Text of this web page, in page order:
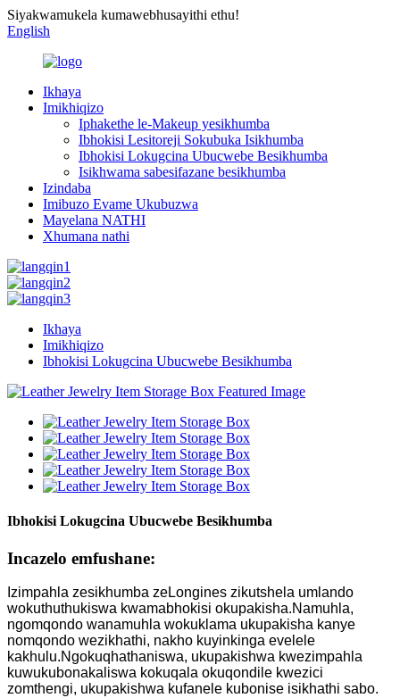
Siyakwamukela kumawebhusayithi ethu!
English
Ikhaya
Imikhiqizo
Iphakethe le-Makeup yesikhumba
Ibhokisi Lesitoreji Sokubuka Isikhumba
Ibhokisi Lokugcina Ubucwebe Besikhumba
Isikhwama sabesifazane besikhumba
Izindaba
Imibuzo Evame Ukubuzwa
Mayelana NATHI
Xhumana nathi
Ikhaya
Imikhiqizo
Ibhokisi Lokugcina Ubucwebe Besikhumba
Ibhokisi Lokugcina Ubucwebe Besikhumba
Incazelo emfushane:
Izimpahla zesikhumba zeLongines zikutshela umlando
wokuthuthukiswa kwamabhokisi okupakisha.Namuhla,
ngomqondo wanamuhla wokuklama ukupakisha kanye
nomqondo wezikhathi, nakho kuyinkinga evelele
kakhulu.Ngokuqhathaniswa, ukupakishwa kwezimpahla
kuwukubonakaliswa kokuqala okuqondile kwezici
zomthengi, ukupakishwa kufanele kubonise isikhathi sabo.